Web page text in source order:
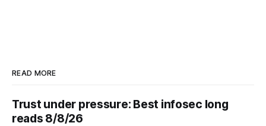
READ MORE
Trust under pressure: Best infosec long
reads 8/8/26